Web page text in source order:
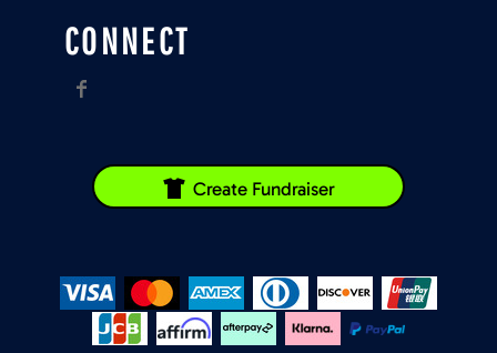
CONNECT
Create Fundraiser